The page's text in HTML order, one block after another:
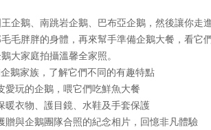
企鵝、南跳岩企鵝、巴布亞企鵝，然後讓你走
毛胖胖的身體，再來幫手準備企鵝大餐，看它
大家庭拍攝溫馨全家照。
鵝家族，了解它們不同的有趣特點
愛玩的企鵝，喂它們吃鮮魚大餐
暖衣物、護目鏡、水鞋及手套保護
贈與企鵝團隊合照的紀念相片，回憶非凡體驗